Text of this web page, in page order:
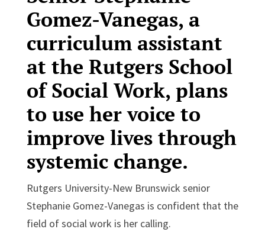
Gomez-Vanegas, a
curriculum assistant
at the Rutgers School
of Social Work, plans
to use her voice to
improve lives through
systemic change.
Rutgers University-New Brunswick senior
Stephanie Gomez-Vanegas is confident that the
field of social work is her calling.